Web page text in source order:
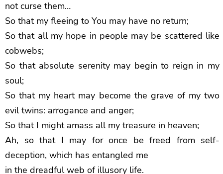
not curse them…
So that my fleeing to You may have no return;
So that all my hope in people may be scattered like
cobwebs;
So that absolute serenity may begin to reign in my
soul;
So that my heart may become the grave of my two
evil twins: arrogance and anger;
So that I might amass all my treasure in heaven;
Ah, so that I may for once be freed from self-
deception, which has entangled me
in the dreadful web of illusory life.